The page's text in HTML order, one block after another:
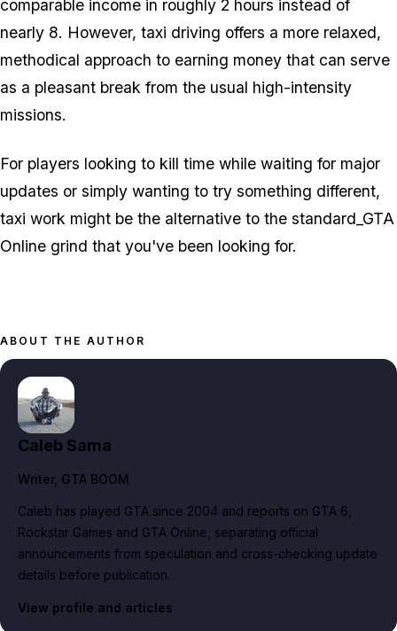
comparable income in roughly 2 hours instead of
nearly 8. However, taxi driving offers a more relaxed,
methodical approach to earning money that can serve
as a pleasant break from the usual high-intensity
missions.
For players looking to kill time while waiting for major
updates or simply wanting to try something different,
taxi work might be the alternative to the standard_GTA
Online grind that you've been looking for.
ABOUT THE AUTHOR
Caleb Sama
Writer, GTA BOOM
Caleb has played GTA since 2004 and reports on GTA 6,
Rockstar Games and GTA Online, separating official
announcements from speculation and cross-checking update
details before publication.
View profile and articles